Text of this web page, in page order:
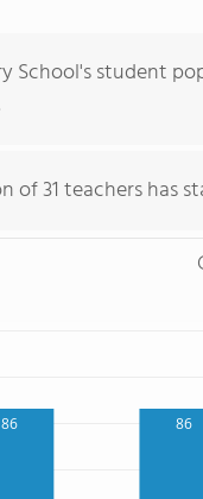
School's student
of 31 teachers has
86 86